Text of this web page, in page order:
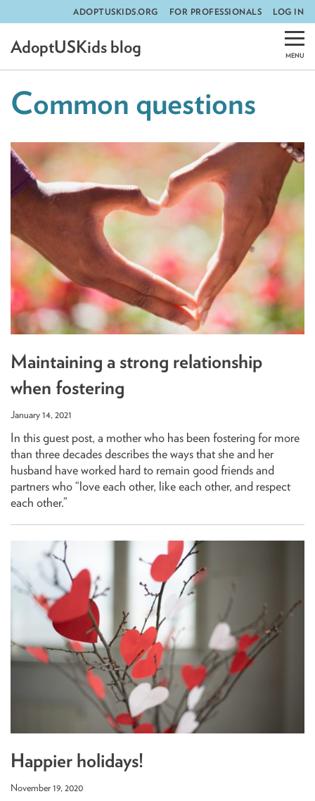
Skip
to
content
ADOPTUSKIDS.ORG FOR PROFESSIONALS LOG IN
AdoptUSKids blog
Common questions
Maintaining a strong relationship
when fostering
January 14, 2021
In this guest post, a mother who has been fostering for more
than three decades describes the ways that she and her
husband have worked hard to remain good friends and
partners who “love each other, like each other, and respect
each other.”
Happier holidays!
November 19, 2020